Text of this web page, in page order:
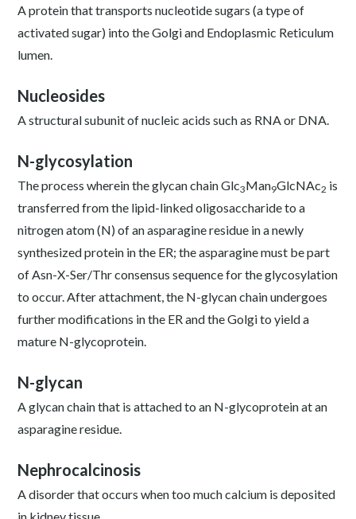
A protein that transports nucleotide sugars (a type of
activated sugar) into the Golgi and Endoplasmic Reticulum
lumen.
Nucleosides
A structural subunit of nucleic acids such as RNA or DNA.
N-glycosylation
The process wherein the glycan chain Glc3Man9GlcNAc2 is
transferred from the lipid-linked oligosaccharide to a
nitrogen atom (N) of an asparagine residue in a newly
synthesized protein in the ER; the asparagine must be part
of Asn-X-Ser/Thr consensus sequence for the glycosylation
to occur. After attachment, the N-glycan chain undergoes
further modifications in the ER and the Golgi to yield a
mature N-glycoprotein.
N-glycan
A glycan chain that is attached to an N-glycoprotein at an
asparagine residue.
Nephrocalcinosis
A disorder that occurs when too much calcium is deposited